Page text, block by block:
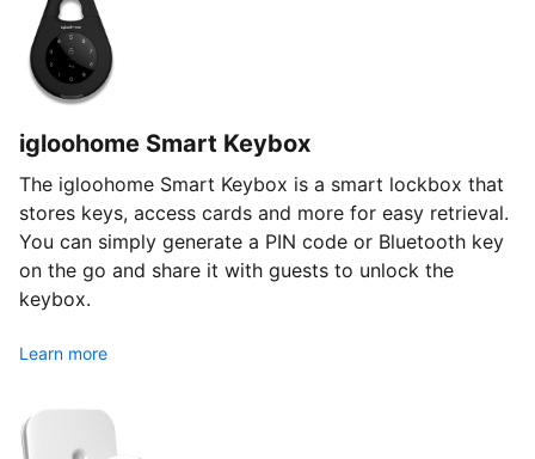
igloohome Smart Keybox
The igloohome Smart Keybox is a smart lockbox that
stores keys, access cards and more for easy retrieval.
You can simply generate a PIN code or Bluetooth key
on the go and share it with guests to unlock the
keybox.
Learn more